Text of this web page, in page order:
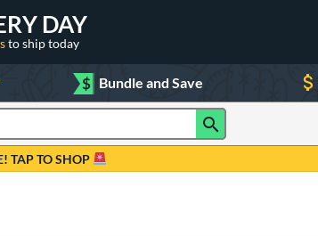
DAY
to ship today
$ Bundle and Save
TAP TO SHOP